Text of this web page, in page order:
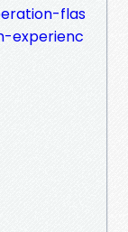
flas
experienc